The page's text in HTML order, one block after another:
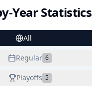
Year Statistics
All
Regular 6
Playoffs 5